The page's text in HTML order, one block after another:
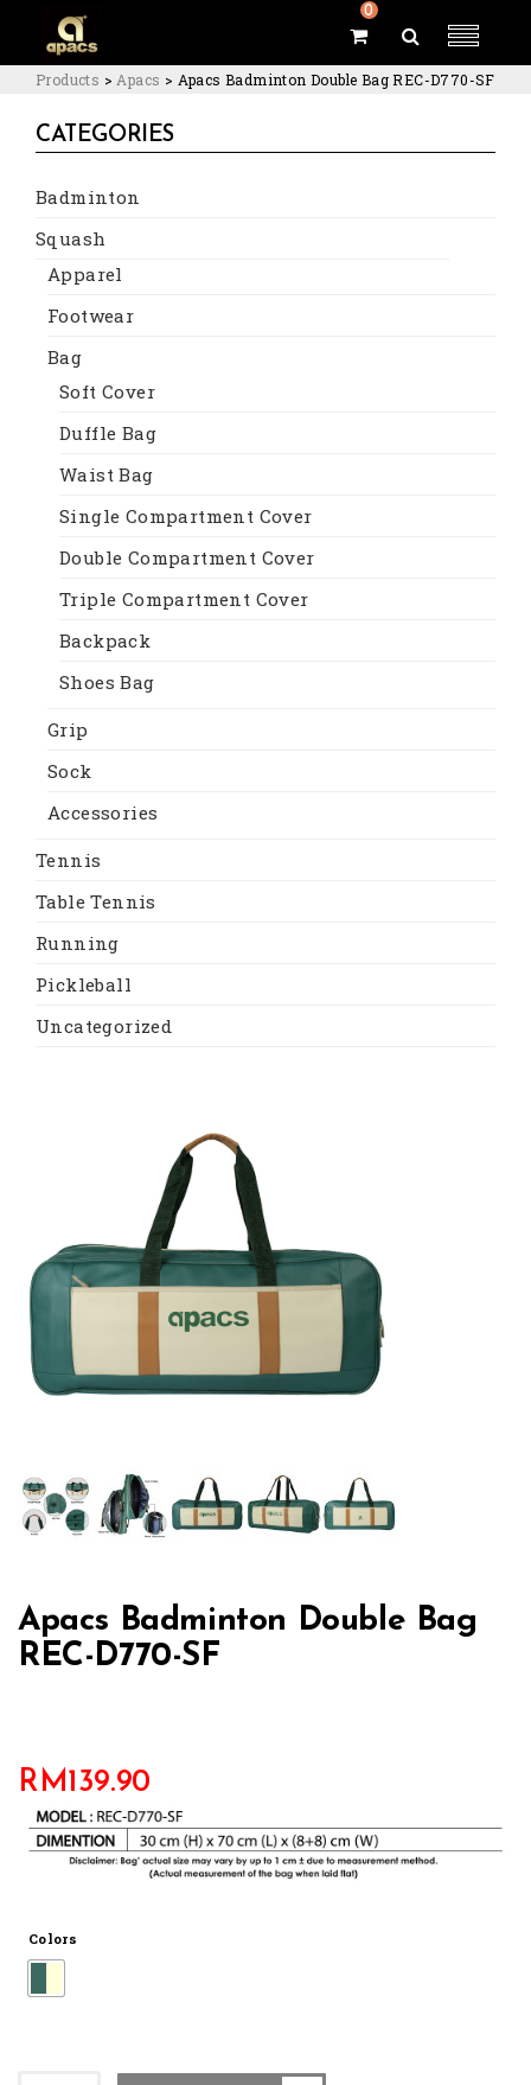
0
Products > Apacs > Apacs Badminton Double Bag REC-D770-SF
CATEGORIES
Badminton
Squash
Apparel
Footwear
Bag
Soft Cover
Duffle Bag
Waist Bag
Single Compartment Cover
Double Compartment Cover
Triple Compartment Cover
Backpack
Shoes Bag
Grip
Sock
Accessories
Tennis
Table Tennis
Running
Pickleball
Uncategorized
Apacs Badminton Double Bag
REC-D770-SF
RM139.90
Colors